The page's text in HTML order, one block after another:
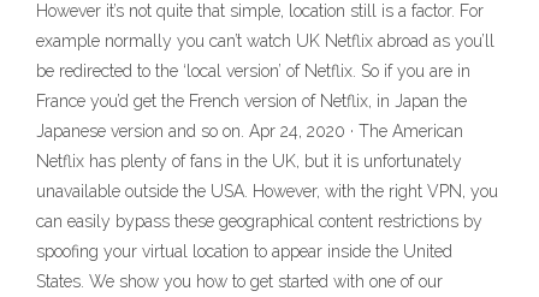
However it’s not quite that simple, location still is a factor. For
example normally you can’t watch UK Netflix abroad as you’ll
be redirected to the ‘local version’ of Netflix. So if you are in
France you’d get the French version of Netflix, in Japan the
Japanese version and so on. Apr 24, 2020 · The American
Netflix has plenty of fans in the UK, but it is unfortunately
unavailable outside the USA. However, with the right VPN, you
can easily bypass these geographical content restrictions by
spoofing your virtual location to appear inside the United
States. We show you how to get started with one of our